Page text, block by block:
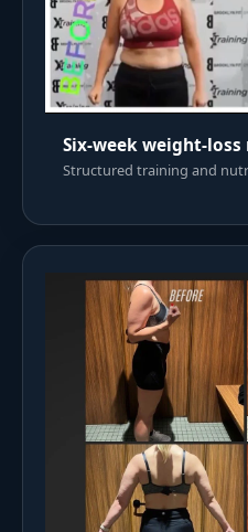
Six-week weight-
Structured training and